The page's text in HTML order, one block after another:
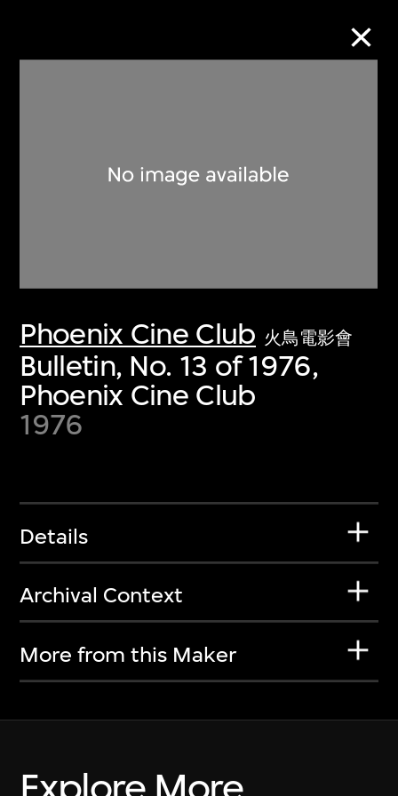
Phoenix Cine Club 火鳥電影會
Bulletin, No. 13 of 1976,
Phoenix Cine Club
1976
Details
Archival Context
More from this Maker
Discover some of the world’s foremost
collections of twentieth- and twenty-
first-century visual culture.